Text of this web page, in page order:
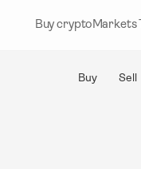
Buy cryptoMarkets
Buy Sell